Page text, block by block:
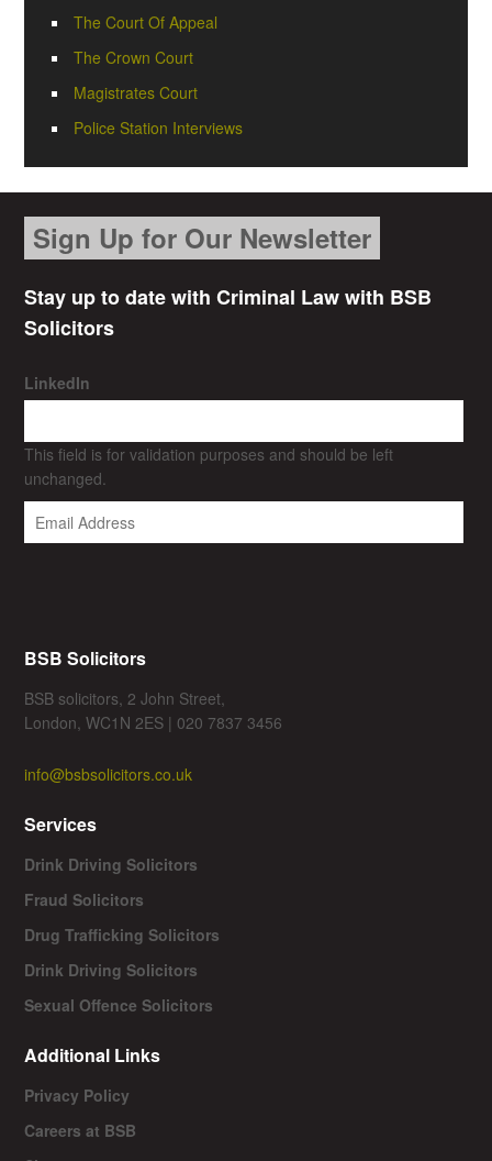
The Court Of Appeal
The Crown Court
Magistrates Court
Police Station Interviews
Sign Up for Our Newsletter
Stay up to date with Criminal Law with BSB
Solicitors
LinkedIn
This field is for validation purposes and should be left
unchanged.
BSB Solicitors
BSB solicitors, 2 John Street,
London, WC1N 2ES | 020 7837 3456
info@bsbsolicitors.co.uk
Services
Drink Driving Solicitors
Fraud Solicitors
Drug Trafficking Solicitors
Drink Driving Solicitors
Sexual Offence Solicitors
Additional Links
Privacy Policy
Careers at BSB